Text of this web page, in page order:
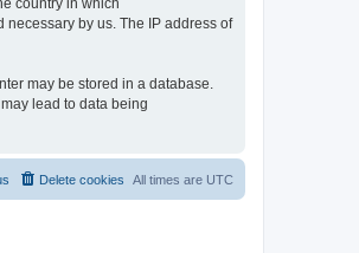
country in which
by us. The IP address of
may be stored in a database.
lead to data being
All times are UTC
Delete cookies